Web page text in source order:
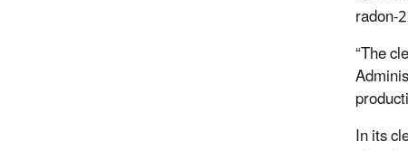
radon-
“The
In its